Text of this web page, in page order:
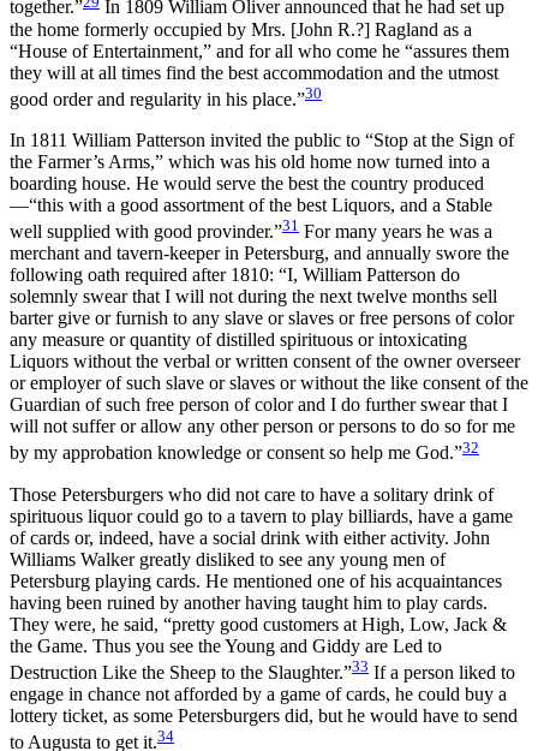
together.”
In 1809 William Oliver announced that he had set up
the home formerly occupied by Mrs. [John R.?] Ragland as a
“House of Entertainment,” and for all who come he “assures them
they will at all times find the best accommodation and the utmost
good order and regularity in his place.”30
In 1811 William Patterson invited the public to “Stop at the Sign of
the Farmer’s Arms,” which was his old home now turned into a
boarding house. He would serve the best the country produced
—“this with a good assortment of the best Liquors, and a Stable
well supplied with good provinder.”31 For many years he was a
merchant and tavern-keeper in Petersburg, and annually swore the
following oath required after 1810: “I, William Patterson do
solemnly swear that I will not during the next twelve months sell
barter give or furnish to any slave or slaves or free persons of color
any measure or quantity of distilled spirituous or intoxicating
Liquors without the verbal or written consent of the owner overseer
or employer of such slave or slaves or without the like consent of the
Guardian of such free person of color and I do further swear that I
will not suffer or allow any other person or persons to do so for me
by my approbation knowledge or consent so help me God.”32
Those Petersburgers who did not care to have a solitary drink of
spirituous liquor could go to a tavern to play billiards, have a game
of cards or, indeed, have a social drink with either activity. John
Williams Walker greatly disliked to see any young men of
Petersburg playing cards. He mentioned one of his acquaintances
having been ruined by another having taught him to play cards.
They were, he said, “pretty good customers at High, Low, Jack &
the Game. Thus you see the Young and Giddy are Led to
Destruction Like the Sheep to the Slaughter.”33 If a person liked to
engage in chance not afforded by a game of cards, he could buy a
lottery ticket, as some Petersburgers did, but he would have to send
to Augusta to get it.34